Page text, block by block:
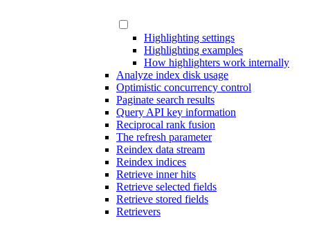
Highlighting settings
Highlighting examples
How highlighters work internally
Analyze index disk usage
Optimistic concurrency control
Paginate search results
Query API key information
Reciprocal rank fusion
The refresh parameter
Reindex data stream
Reindex indices
Retrieve inner hits
Retrieve selected fields
Retrieve stored fields
Retrievers